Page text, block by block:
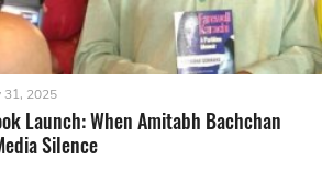
31, 2025
Launch: When Amitabh Bachchan
Silence